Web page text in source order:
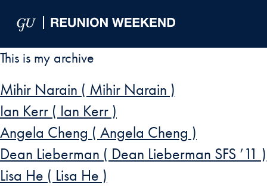
This is my archive
Mihir Narain ( Mihir Narain )
Ian Kerr ( Ian Kerr )
Angela Cheng ( Angela Cheng )
Dean Lieberman ( Dean Lieberman SFS ’11 )
Lisa He ( Lisa He )